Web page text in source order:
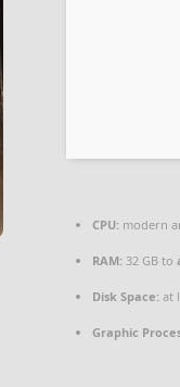
CPU:modern
RAM:32 GB to
Disk Space:at
Graphic